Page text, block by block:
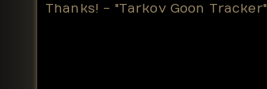
Thanks! - "Tarkov Goon Tracker"